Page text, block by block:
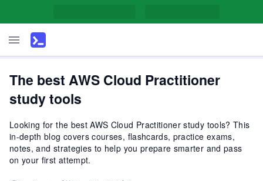
The best AWS Cloud Practitioner
study tools
Looking for the best AWS Cloud Practitioner study tools? This
in-depth blog covers courses, flashcards, practice exams,
notes, and strategies to help you prepare smarter and pass
on your first attempt.